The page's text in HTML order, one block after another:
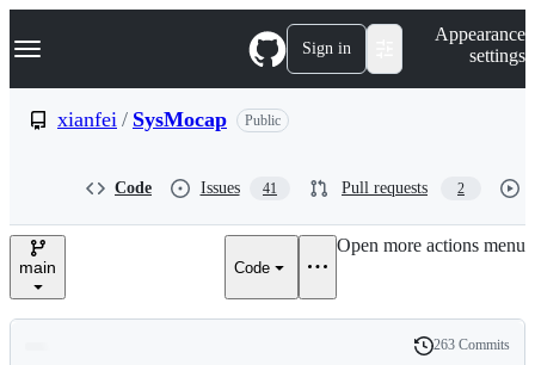
k
p
e
Navigation Menu Sign in
Appearance
settings
xianfei / SysMocap Public
Code Issues 41 Pull requests 2
main Code
Open more actions menu
263 Commits